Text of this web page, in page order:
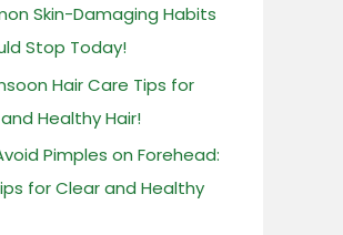
Skin-Damaging Habits
Stop Today!
Hair Care Tips for
Healthy Hair!
Pimples on Forehead:
for Clear and Healthy